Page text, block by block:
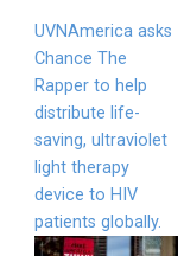
UVNAmerica asks
Chance The
Rapper to help
distribute life-
saving, ultraviolet
light therapy
device to HIV
patients globally.